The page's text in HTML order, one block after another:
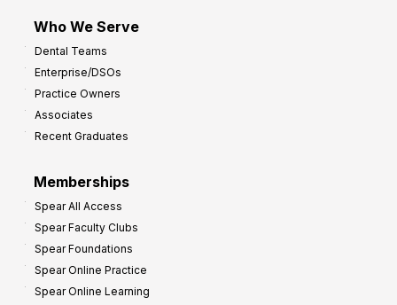
Who We Serve
Dental Teams
Enterprise/DSOs
Practice Owners
Associates
Recent Graduates
Memberships
Spear All Access
Spear Faculty Clubs
Spear Foundations
Spear Online Practice
Spear Online Learning